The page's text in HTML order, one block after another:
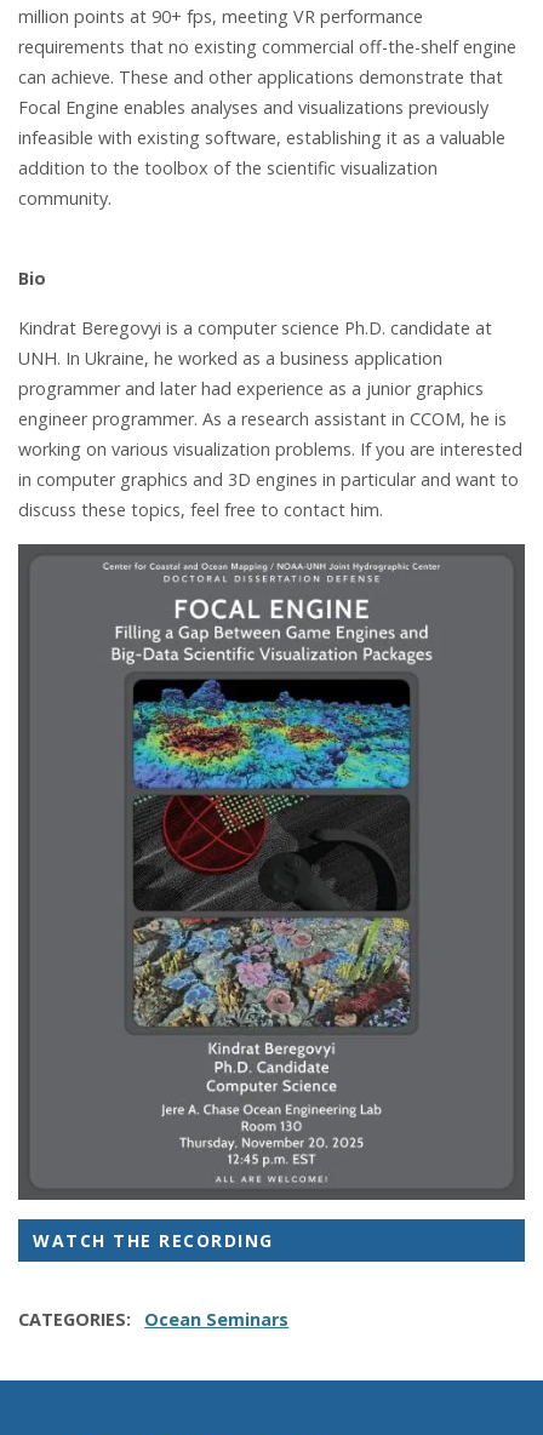
million points at 90+ fps, meeting VR performance
requirements that no existing commercial off-the-shelf engine
can achieve. These and other applications demonstrate that
Focal Engine enables analyses and visualizations previously
infeasible with existing software, establishing it as a valuable
addition to the toolbox of the scientific visualization
community.
Bio
Kindrat Beregovyi is a computer science Ph.D. candidate at
UNH. In Ukraine, he worked as a business application
programmer and later had experience as a junior graphics
engineer programmer. As a research assistant in CCOM, he is
working on various visualization problems. If you are interested
in computer graphics and 3D engines in particular and want to
discuss these topics, feel free to contact him.
WATCH THE RECORDING
CATEGORIES Ocean Seminars